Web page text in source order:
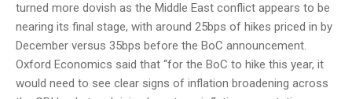
turned more dovish as the Middle East conflict appears to be
nearing its final stage, with around 25bps of hikes priced in by
December versus 35bps before the BoC announcement.
Oxford Economics said that “for the BoC to hike this year, it
would need to see clear signs of inflation broadening across